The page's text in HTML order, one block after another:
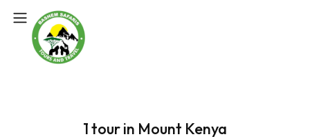
1 tour in Mount Kenya